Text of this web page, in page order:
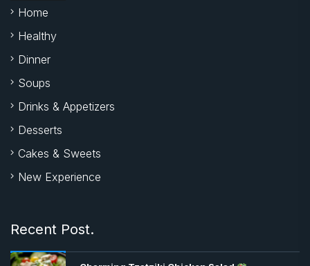
Home
Healthy
Dinner
Soups
Drinks & Appetizers
Desserts
Cakes & Sweets
New Experience
Recent Post.